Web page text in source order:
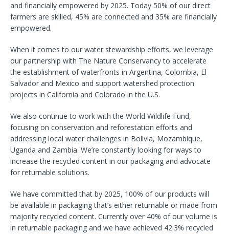
and financially empowered by 2025. Today 50% of our direct
farmers are skilled, 45% are connected and 35% are financially
empowered.
When it comes to our water stewardship efforts, we leverage
our partnership with The Nature Conservancy to accelerate
the establishment of waterfronts in Argentina, Colombia, El
Salvador and Mexico and support watershed protection
projects in California and Colorado in the U.S.
We also continue to work with the World Wildlife Fund,
focusing on conservation and reforestation efforts and
addressing local water challenges in Bolivia, Mozambique,
Uganda and Zambia. We’re constantly looking for ways to
increase the recycled content in our packaging and advocate
for returnable solutions.
We have committed that by 2025, 100% of our products will
be available in packaging that’s either returnable or made from
majority recycled content. Currently over 40% of our volume is
in returnable packaging and we have achieved 42.3% recycled